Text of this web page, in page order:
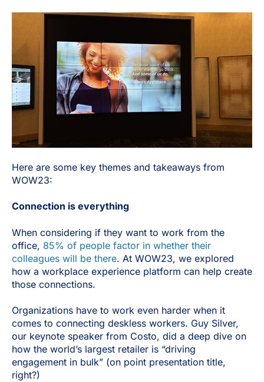
Here are some key themes and takeaways from
WOW23:
Connection is everything
When considering if they want to work from the
office, 85% of people factor in whether their
colleagues will be there. At WOW23, we explored
how a workplace experience platform can help create
those connections.
Organizations have to work even harder when it
comes to connecting deskless workers. Guy Silver,
our keynote speaker from Costo, did a deep dive on
how the world’s largest retailer is “driving
engagement in bulk” (on point presentation title,
right?)